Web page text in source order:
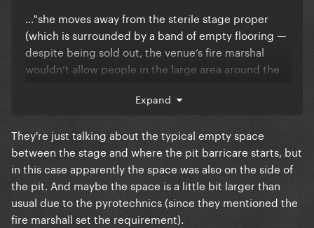
..."she moves away from the sterile stage proper
(which is surrounded by a band of empty flooring —
despite being sold out, the venue’s fire marshal
wouldn’t allow people in the large area around the
What area was empty? Was it part of the GC?
Expand
They're just talking about the typical empty space
between the stage and where the pit barricare starts, but
in this case apparently the space was also on the side of
the pit. And maybe the space is a little bit larger than
usual due to the pyrotechnics (since they mentioned the
fire marshall set the requirement).